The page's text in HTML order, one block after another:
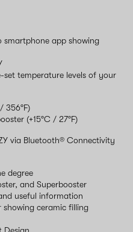
smartphone app showing
temperature levels of your
356°F)
(+15°C / 27°F)
via Bluetooth® Connectivity
degree
and Superbooster
useful information
showing ceramic filling
Design